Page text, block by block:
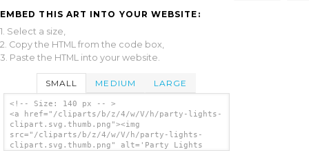
EMBED THIS ART INTO YOUR WEBSITE:
1. Select a size,
2. Copy the HTML from the code box,
3. Paste the HTML into your website.
SMALL MEDIUM LARGE
<!-- Size: 140 px -- >
<a href="/cliparts/b/z/4/w/V/h/party-lights-
clipart.svg.thumb.png"><img
src="/cliparts/b/z/4/w/V/h/party-lights-
clipart.svg.thumb.png" alt='Party Lights